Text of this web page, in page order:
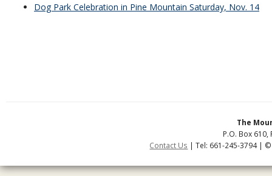
Dog Park Celebration in Pine Mountain Saturday, Nov. 14
The
P.O. Box 610,
Contact Us | Tel: 661-245-3794 |